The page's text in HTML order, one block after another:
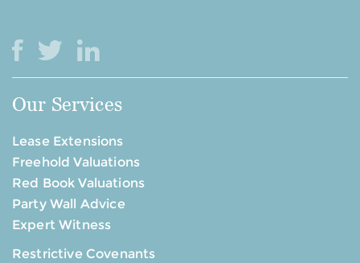
Our Services
Lease Extensions
Freehold Valuations
Red Book Valuations
Party Wall Advice
Expert Witness
Restrictive Covenants